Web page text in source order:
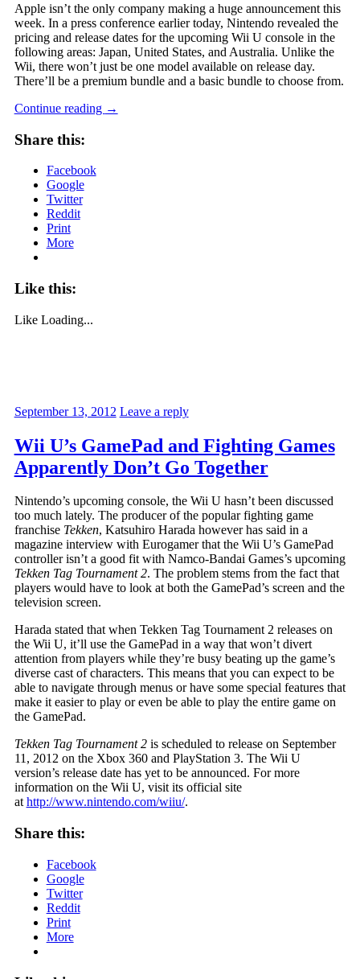
Apple isn’t the only company making a huge announcement this
week. In a press conference earlier today, Nintendo revealed the
pricing and release dates for the upcoming Wii U console in the
following areas: Japan, United States, and Australia. Unlike the
Wii, there won’t just be one model available on release day.
There’ll be a premium bundle and a basic bundle to choose from.
Continue reading →
Share this:
Facebook
Google
Twitter
Reddit
Print
More
Like this:
Like Loading...
September 13, 2012 Leave a reply
Wii U’s GamePad and Fighting Games
Apparently Don’t Go Together
Nintendo’s upcoming console, the Wii U hasn’t been discussed
too much lately. The producer of the popular fighting game
franchise Tekken, Katsuhiro Harada however has said in a
magazine interview with Eurogamer that the Wii U’s GamePad
controller isn’t a good fit with Namco-Bandai Games’s upcoming
Tekken Tag Tournament 2. The problem stems from the fact that
players would have to look at both the GamePad’s screen and the
television screen.
Harada stated that when Tekken Tag Tournament 2 releases on
the Wii U, it’ll use the GamePad in a way that won’t divert
attention from players while they’re busy beating up the game’s
diverse cast of characters. This means that you can expect to be
able to navigate through menus or have some special features that
make it easier to play or even be able to play the entire game on
the GamePad.
Tekken Tag Tournament 2 is scheduled to release on September
11, 2012 on the Xbox 360 and PlayStation 3. The Wii U
version’s release date has yet to be announced. For more
information on the Wii U, visit its official site
athttp://www.nintendo.com/wiiu/.
Share this:
Facebook
Google
Twitter
Reddit
Print
More